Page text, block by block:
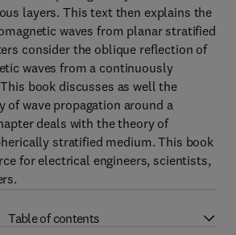
layers. This text then explains the
waves from planar stratified
consider the oblique reflection of
waves from a continuously
book discusses as well the
of wave propagation around a
deals with the theory of
stratified medium. This book
for electrical engineers, scientists,
Table of contents